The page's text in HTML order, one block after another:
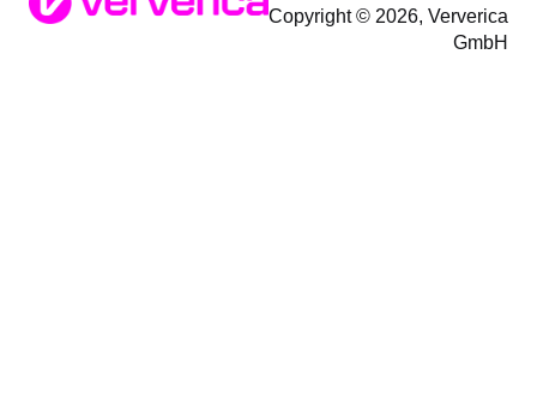
Copyright © 2026, Ververica
GmbH